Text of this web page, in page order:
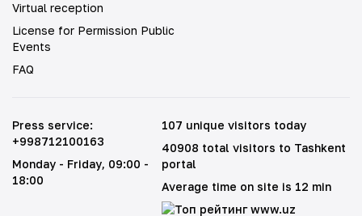
Virtual reception
License for Permission Public
Events
FAQ
Press service:
+998712100163
Monday - Friday, 09:00 -
18:00
107 unique visitors today
40908 total visitors to Tashkent
portal
Average time on site is 12 min